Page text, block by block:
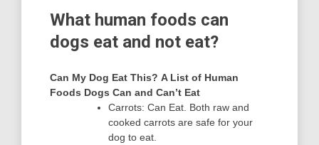
What human foods can
dogs eat and not eat?
Can My Dog Eat This? A List of Human
Foods Dogs Can and Can’t Eat
Carrots: Can Eat. Both raw and
cooked carrots are safe for your
dog to eat.